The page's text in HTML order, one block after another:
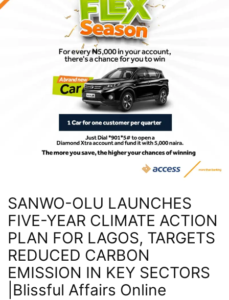
SANWO-OLU LAUNCHES
FIVE-YEAR CLIMATE ACTION
PLAN FOR LAGOS, TARGETS
REDUCED CARBON
EMISSION IN KEY SECTORS
|Blissful Affairs Online